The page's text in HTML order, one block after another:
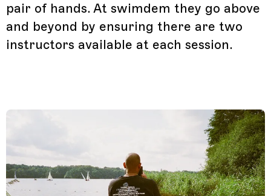
pair of hands. At swimdem they go above
and beyond by ensuring there are two
instructors available at each session.